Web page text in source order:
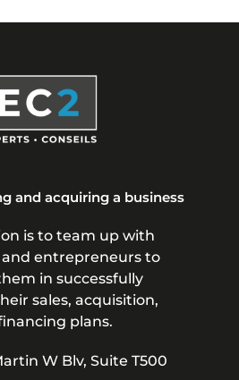
and acquiring a business
is to team up with
entrepreneurs to
in successfully
sales, acquisition,
plans.
W Blv, Suite T500